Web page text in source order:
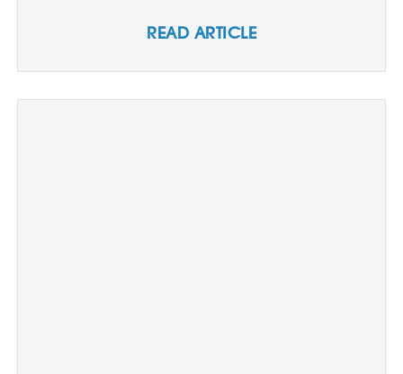
READ ARTICLE